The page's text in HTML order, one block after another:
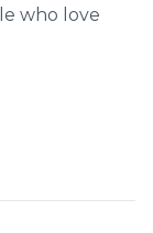
who love